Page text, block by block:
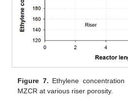
Figure 7. Ethylene
MZCR at various riser porosity.